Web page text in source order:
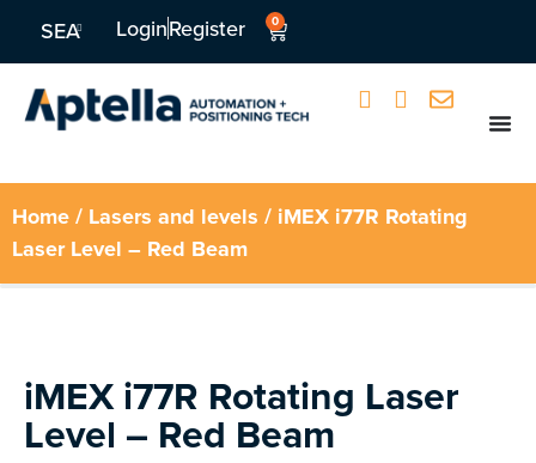
SEA LoginRegister 0
Home/ Lasers and levels / iMEX i77R Rotating
Laser Level – Red Beam
iMEX i77R Rotating Laser
Level – Red Beam